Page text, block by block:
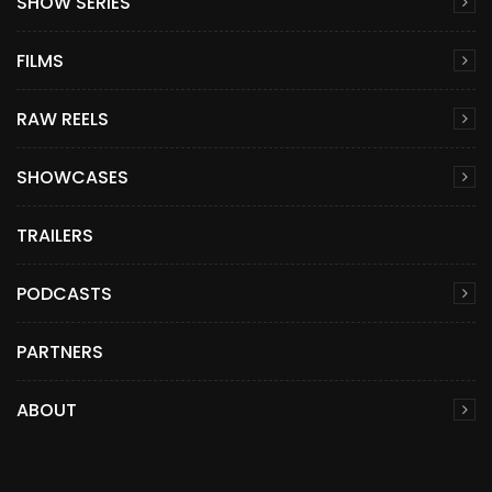
FILMS
RAW REELS
SHOWCASES
TRAILERS
PODCASTS
PARTNERS
ABOUT